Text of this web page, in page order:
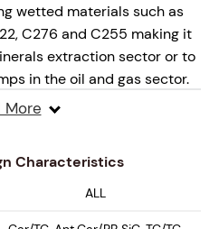
wetted materials such as
C276 and C255 making it
extraction sector or to
in the oil and gas sector.
seal design is offered as a
arrangements.
More
Characteristics
ALL